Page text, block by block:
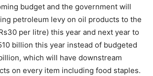
budget and the government will
petroleum levy on oil products to the
per litre) this year and next year to
billion this year instead of budgeted
which will have downstream
on every item including food staples.